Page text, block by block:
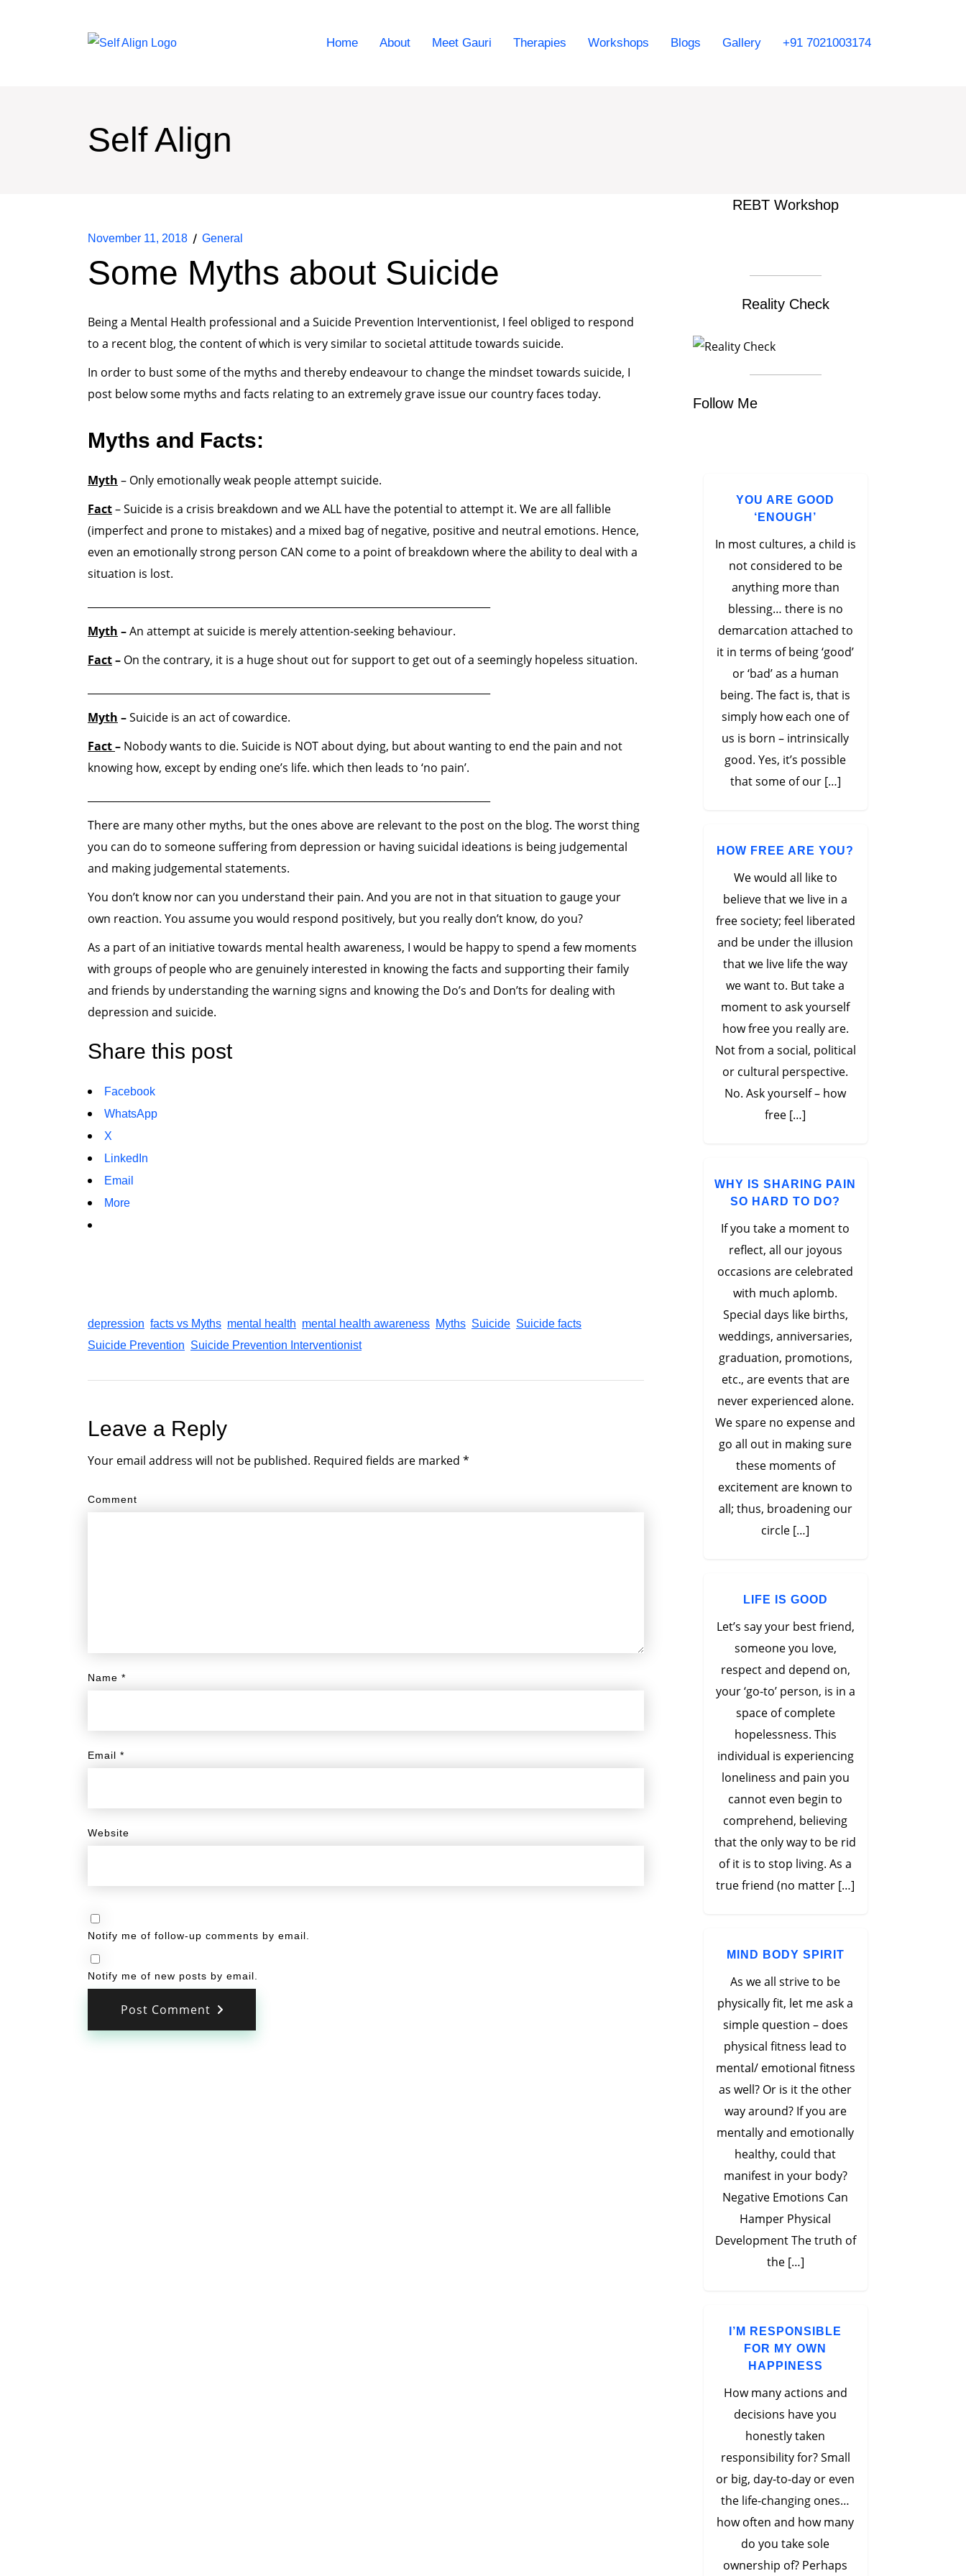
Home About Meet Gauri Therapies Workshops Blogs Gallery +91 7021003174
Self Align
November 11, 2018 General
Some Myths about Suicide
Being a Mental Health professional and a Suicide Prevention Interventionist, I feel obliged to respond
to a recent blog, the content of which is very similar to societal attitude towards suicide.
In order to bust some of the myths and thereby endeavour to change the mindset towards suicide, I
post below some myths and facts relating to an extremely grave issue our country faces today.
Myths and Facts:
Myth – Only emotionally weak people attempt suicide.
Fact– Suicide is a crisis breakdown and we ALL have the potential to attempt it. We are all fallible
(imperfect and prone to mistakes) and a mixed bag of negative, positive and neutral emotions. Hence,
even an emotionally strong person CAN come to a point of breakdown where the ability to deal with a
situation is lost.
Myth –An attempt at suicide is merely attention-seeking behaviour.
Fact– On the contrary, it is a huge shout out for support to get out of a seemingly hopeless situation.
Myth –Suicide is an act of cowardice.
Fact– Nobody wants to die. Suicide is NOT about dying, but about wanting to end the pain and not
knowing how, except by ending one’s life. which then leads to ‘no pain’.
There are many other myths, but the ones above are relevant to the post on the blog. The worst thing
you can do to someone suffering from depression or having suicidal ideations is being judgemental
and making judgemental statements.
You don’t know nor can you understand their pain. And you are not in that situation to gauge your
own reaction. You assume you would respond positively, but you really don’t know, do you?
As a part of an initiative towards mental health awareness, I would be happy to spend a few moments
with groups of people who are genuinely interested in knowing the facts and supporting their family
and friends by understanding the warning signs and knowing the Do’s and Don’ts for dealing with
depression and suicide.
Share this post
Facebook
WhatsApp
X
LinkedIn
Email
More
depression facts vs Myths mental health mental health awareness Myths Suicide Suicide facts
Suicide Prevention Suicide Prevention Interventionist
Leave a Reply
Your email address will not be published. Required fields are marked *
Comment
Name *
Email *
Website
Notify me of follow-up comments by email.
Notify me of new posts by email.
Post Comment
REBT Workshop
Reality Check
Follow Me
YOU ARE GOOD
‘ENOUGH’
In most cultures, a child is
not considered to be
anything more than
blessing… there is no
demarcation attached to
it in terms of being ‘good’
or ‘bad’ as a human
being. The fact is, that is
simply how each one of
us is born – intrinsically
good. Yes, it’s possible
that some of our […]
HOW FREE ARE YOU?
We would all like to
believe that we live in a
free society; feel liberated
and be under the illusion
that we live life the way
we want to. But take a
moment to ask yourself
how free you really are.
Not from a social, political
or cultural perspective.
No. Ask yourself – how
free […]
WHY IS SHARING PAIN
SO HARD TO DO?
If you take a moment to
reflect, all our joyous
occasions are celebrated
with much aplomb.
Special days like births,
weddings, anniversaries,
graduation, promotions,
etc., are events that are
never experienced alone.
We spare no expense and
go all out in making sure
these moments of
excitement are known to
all; thus, broadening our
circle […]
LIFE IS GOOD
Let’s say your best friend,
someone you love,
respect and depend on,
your ‘go-to’ person, is in a
space of complete
hopelessness. This
individual is experiencing
loneliness and pain you
cannot even begin to
comprehend, believing
that the only way to be rid
of it is to stop living. As a
true friend (no matter […]
MIND BODY SPIRIT
As we all strive to be
physically fit, let me ask a
simple question – does
physical fitness lead to
mental/ emotional fitness
as well? Or is it the other
way around? If you are
mentally and emotionally
healthy, could that
manifest in your body?
Negative Emotions Can
Hamper Physical
Development The truth of
the […]
I’M RESPONSIBLE
FOR MY OWN
HAPPINESS
How many actions and
decisions have you
honestly taken
responsibility for? Small
or big, day-to-day or even
the life-changing ones…
how often and how many
do you take sole
ownership of? Perhaps